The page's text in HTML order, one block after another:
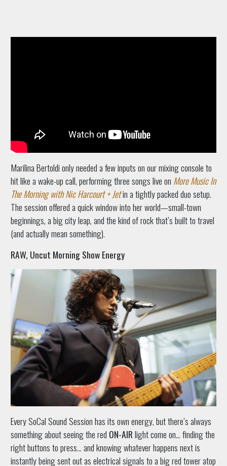
Marilina Bertoldi only needed a few inputs on our mixing console to
hit like a wake-up call, performing three songs live on More Music In
The Morning with Nic Harcourt + Jetin a tightly packed duo setup.
The session offered a quick window into her world—small-town
beginnings, a big city leap, and the kind of rock that’s built to travel
(and actually mean something).
RAW, Uncut Morning Show Energy
Every SoCal Sound Session has its own energy, but there’s always
something about seeing the red ON-AIRlight come on… finding the
right buttons to press… and knowing whatever happens next is
instantly being sent out as electrical signals to a big red tower atop